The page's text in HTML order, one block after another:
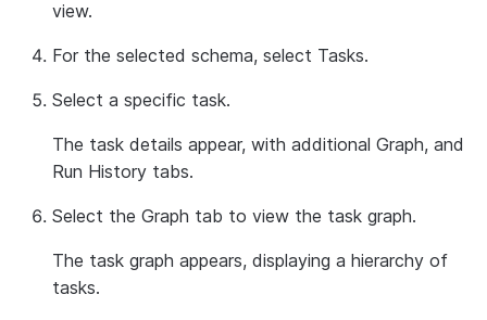
view.
For the selected schema, select Tasks.
Select a specific task.
The task details appear, with additional Graph, and
Run History tabs.
Select the Graph tab to view the task graph.
The task graph appears, displaying a hierarchy of
tasks.